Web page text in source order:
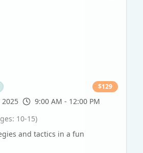
$129
9:00 AM - 12:00 PM
10-15)
and tactics in a fun